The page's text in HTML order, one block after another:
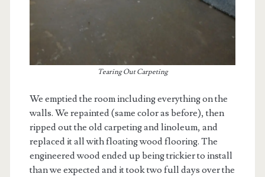
Tearing Out Carpeting
We emptied the room including everything on the
walls. We repainted (same color as before), then
ripped out the old carpeting and linoleum, and
replaced it all with floating wood flooring. The
engineered wood ended up being trickier to install
than we expected and it took two full days over the